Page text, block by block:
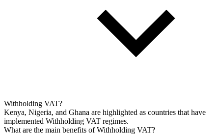
Withholding VAT?
Kenya, Nigeria, and Ghana are highlighted as countries that have
implemented Withholding VAT regimes.
What are the main benefits of Withholding VAT?